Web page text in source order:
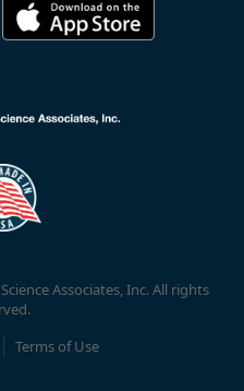
Associates, Inc. All rights
Terms of Use